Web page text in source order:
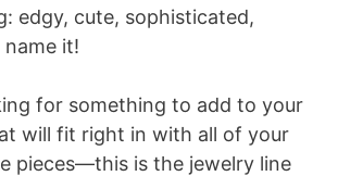
edgy, cute, sophisticated,
it!
for something to add to your
will fit right in with all of your
pieces—this is the jewelry line